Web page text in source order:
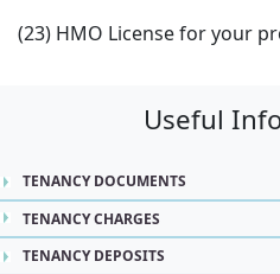
(23) HMO License for your
Useful
TENANCY DOCUMENTS
TENANCY CHARGES
TENANCY DEPOSITS